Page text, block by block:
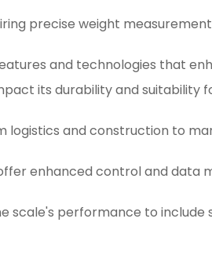
precise weight
and technologies that
its durability and
and construction to
enhanced control and
scale's performance to